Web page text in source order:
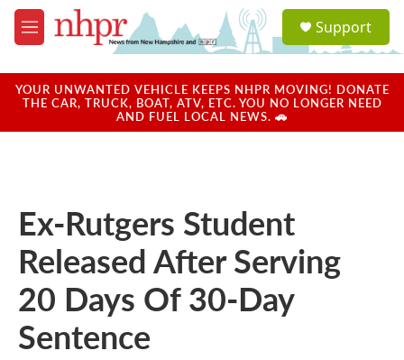
Skip to main content
M
e
u
a
u
Support
YOUR UNWANTED VEHICLE KEEPS NHPR MOVING! DONATE
THE CAR, TRUCK, BOAT, ATV, ETC. YOU NO LONGER NEED
AND FUEL LOCAL NEWS. 🚗
Ex-Rutgers Student
Released After Serving
20 Days Of 30-Day
Sentence